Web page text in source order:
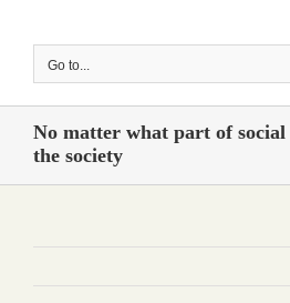
Go to...
No matter what part of social
the society